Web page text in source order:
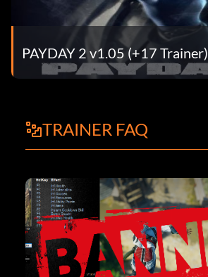
PAYDAY 2 v1.05 (+17 Trainer)
TRAINER FAQ